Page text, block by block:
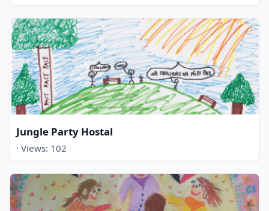
Jungle Party Hostal
· Views: 102